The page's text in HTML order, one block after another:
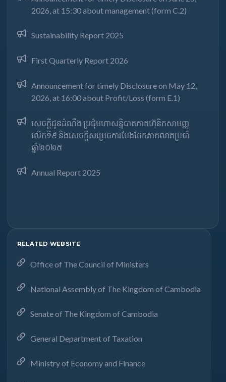
2026, at 15:30 about management (form C.2)
Sustainability Report 2025
First Quarterly Report 2026
Announcement for timely Disclosure on May 12,
2026, at 16:00 about Profit/Loss (form E.1)
សេចក្តីជូនដំណឹង ប្រជុំមហាសន្និបាតភាគហ៊ុនិកសាមញ្ញ
លើកទី៩ និងសេចក្តីសម្រេចការបែងចែកភាគលាភប្រចាំ
ឆ្នាំ២០២៥​
Annual Report 2025
RELATED WEBSITE
Office of The Council of Ministers
National Assembly of The Kingdom of Cambodia
Senate of The Kingdom of Cambodia
General Department of Taxation
Ministry of Economy and Finance